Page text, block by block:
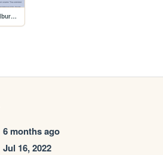
dsmp/SeasonThree/The_Wilbur_Van
6 months ago
Jul 16, 2022